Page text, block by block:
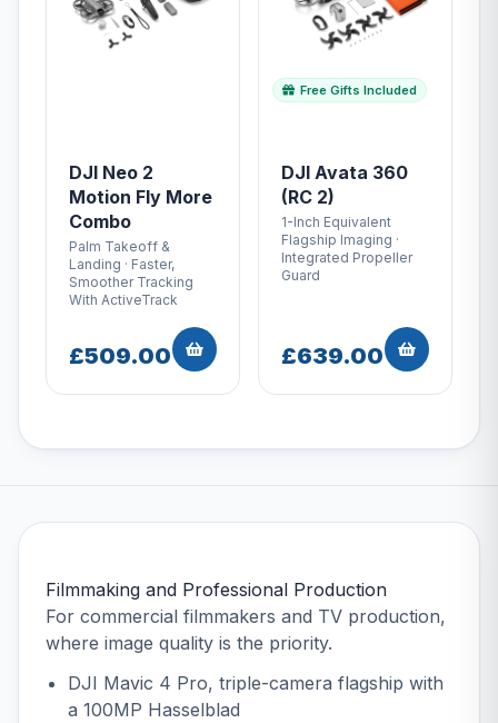
DJI Neo 2
Motion Fly More
Combo
Palm Takeoff &
Landing · Faster,
Smoother Tracking
With ActiveTrack
£509.00
Free Gifts Included
DJI Avata 360
(RC 2)
1-Inch Equivalent
Flagship Imaging ·
Integrated Propeller
Guard
£639.00
Filmmaking and Professional Production
For commercial filmmakers and TV production,
where image quality is the priority.
DJI Mavic 4 Pro, triple-camera flagship with
a 100MP Hasselblad